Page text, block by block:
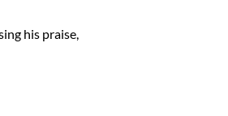
his praise,